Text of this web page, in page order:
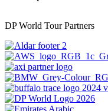
DP World Tour Partners